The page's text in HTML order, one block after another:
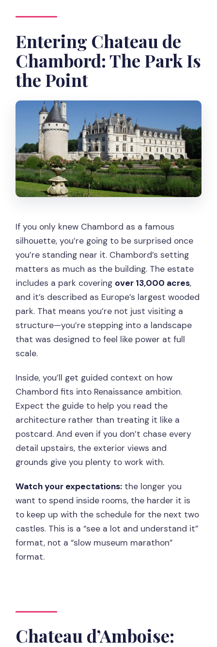
Entering Chateau de
Chambord: The Park Is
the Point
If you only knew Chambord as a famous
silhouette, you’re going to be surprised once
you’re standing near it. Chambord’s setting
matters as much as the building. The estate
includes a park covering over 13,000 acres,
and it’s described as Europe’s largest wooded
park. That means you’re not just visiting a
structure—you’re stepping into a landscape
that was designed to feel like power at full
scale.
Inside, you’ll get guided context on how
Chambord fits into Renaissance ambition.
Expect the guide to help you read the
architecture rather than treating it like a
postcard. And even if you don’t chase every
detail upstairs, the exterior views and
grounds give you plenty to work with.
Watch your expectations: the longer you
want to spend inside rooms, the harder it is
to keep up with the schedule for the next two
castles. This is a “see a lot and understand it”
format, not a “slow museum marathon”
format.
Chateau d’Amboise: